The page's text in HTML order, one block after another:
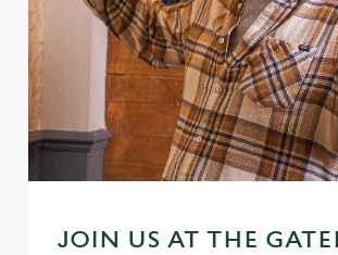
JOIN US AT THE